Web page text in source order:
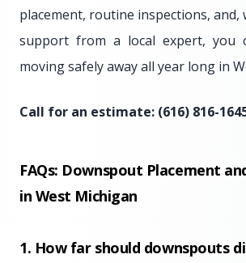
placement, routine inspections, and,
support from a local expert, you
moving safely away all year long in
Call for an estimate: (616) 816-
FAQs: Downspout Placement
in West Michigan
1. How far should downspouts